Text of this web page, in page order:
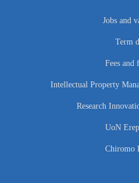
Jobs and
Term
Fees and
Intellectual Property
Research
UoN
Chiromo